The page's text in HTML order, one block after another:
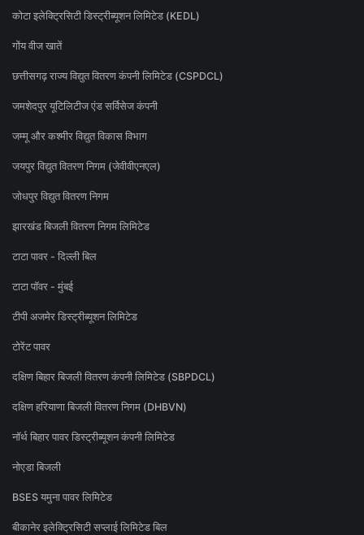
कोटा इलेक्ट्रिसिटी डिस्ट्रीब्यूशन लिमिटेड (KEDL)
गोंय वीज खातें
छत्तीसगढ़ राज्य विद्युत वितरण कंपनी लिमिटेड (CSPDCL)
जमशेदपुर यूटिलिटीज एंड सर्विसेज कंपनी
जम्मू और कश्मीर विद्युत विकास विभाग
जयपुर विद्युत वितरण निगम (जेवीवीएनएल)
जोधपुर विद्युत वितरण निगम
झारखंड बिजली वितरण निगम लिमिटेड
टाटा पावर - दिल्ली बिल
टाटा पॉवर - मुंबई
टीपी अजमेर डिस्ट्रीब्यूशन लिमिटेड
टोरेंट पावर
दक्षिण बिहार बिजली वितरण कंपनी लिमिटेड (SBPDCL)
दक्षिण हरियाणा बिजली वितरण निगम (DHBVN)
नॉर्थ बिहार पावर डिस्ट्रीब्यूशन कंपनी लिमिटेड
नोएडा बिजली
BSES यमुना पावर लिमिटेड
बीकानेर इलेक्ट्रिसिटी सप्लाई लिमिटेड बिल